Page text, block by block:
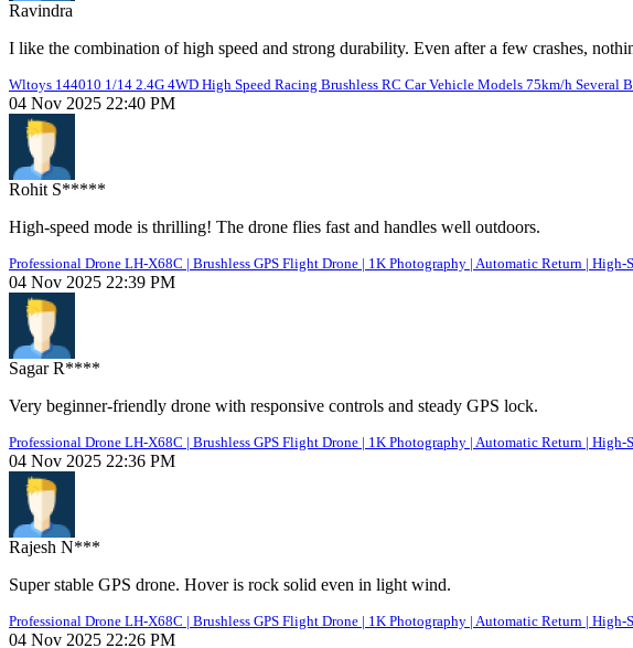
Ravindra
I like the combination of high speed and strong durability. Even after a few crashes,
Wltoys 144010 1/14 2.4G 4WD High Speed Racing Brushless RC Car Vehicle Models 75km/h Several
04 Nov 2025 22:40 PM
Rohit S*****
High-speed mode is thrilling! The drone flies fast and handles well outdoors.
Professional Drone LH-X68C | Brushless GPS Flight Drone | 1K Photography | Automatic Return | High-
04 Nov 2025 22:39 PM
Sagar R****
Very beginner-friendly drone with responsive controls and steady GPS lock.
Professional Drone LH-X68C | Brushless GPS Flight Drone | 1K Photography | Automatic Return | High-
04 Nov 2025 22:36 PM
Rajesh N***
Super stable GPS drone. Hover is rock solid even in light wind.
Professional Drone LH-X68C | Brushless GPS Flight Drone | 1K Photography | Automatic Return | High-
04 Nov 2025 22:26 PM